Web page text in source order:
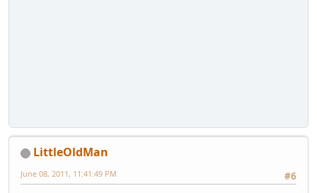
LittleOldMan
#6
June 08, 2011, 11:41:49 PM